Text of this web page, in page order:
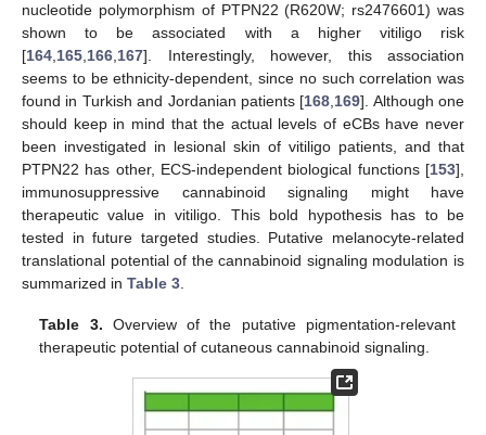
nucleotide polymorphism of PTPN22 (R620W; rs2476601) was
shown to be associated with a higher vitiligo risk
[164 165 166 167]. Interestingly, however, this association
seems to be ethnicity-dependent, since no such correlation was
found in Turkish and Jordanian patients [168 169]. Although one
should keep in mind that the actual levels of eCBs have never
been investigated in lesional skin of vitiligo patients, and that
PTPN22 has other, ECS-independent biological functions [153],
immunosuppressive cannabinoid signaling might have
therapeutic value in vitiligo. This bold hypothesis has to be
tested in future targeted studies. Putative melanocyte-related
translational potential of the cannabinoid signaling modulation is
summarized in Table 3
Table 3. Overview of the putative pigmentation-relevant
therapeutic potential of cutaneous cannabinoid signaling.